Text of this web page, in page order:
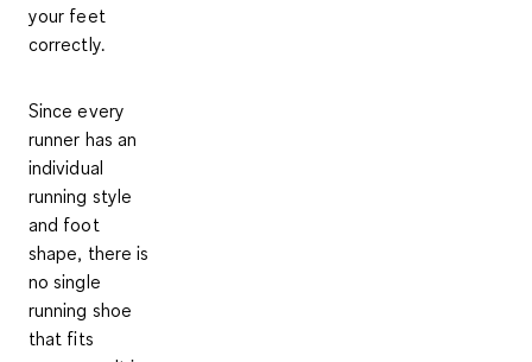
your feet
correctly.
Since every
runner has an
individual
running style
and foot
shape, there is
no single
running shoe
that fits